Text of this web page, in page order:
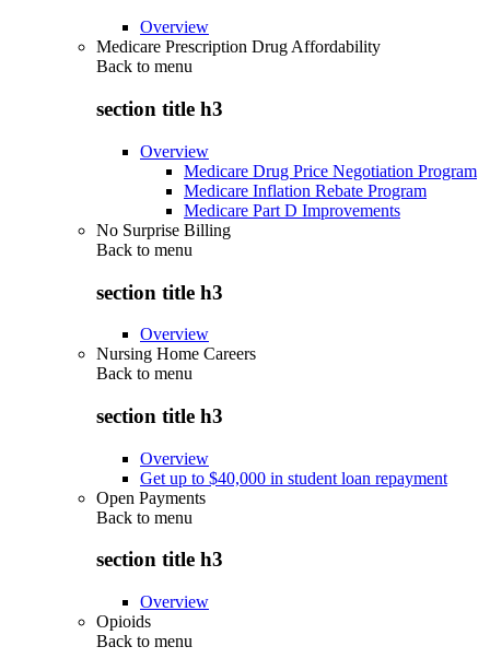
Overview
Medicare Prescription Drug Affordability
Back to menu
section title h3
Overview
Medicare Drug Price Negotiation Program
Medicare Inflation Rebate Program
Medicare Part D Improvements
No Surprise Billing
Back to menu
section title h3
Overview
Nursing Home Careers
Back to menu
section title h3
Overview
Get up to $40,000 in student loan repayment
Open Payments
Back to menu
section title h3
Overview
Opioids
Back to menu